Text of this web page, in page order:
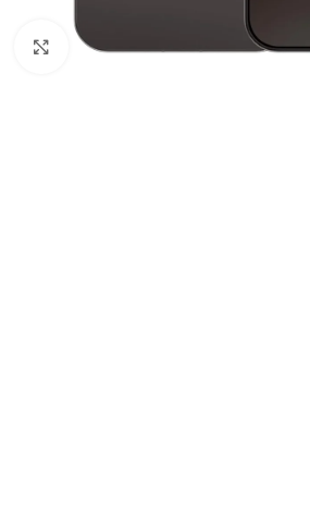
Click to enlarge